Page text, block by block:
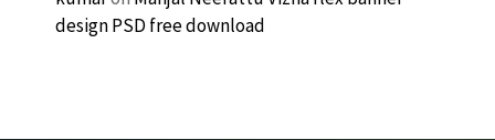
design PSD free download